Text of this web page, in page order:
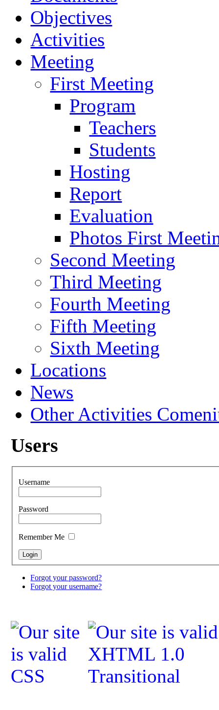
Objectives
Activities
Meeting
First Meeting
Program
Teachers
Students
Hosting
Report
Evaluation
Photos First
Second Meeting
Third Meeting
Fourth Meeting
Fifth Meeting
Sixth Meeting
Locations
News
Other Activities
Users
Username
Password
Remember Me
Forgot your password?
Forgot your username?